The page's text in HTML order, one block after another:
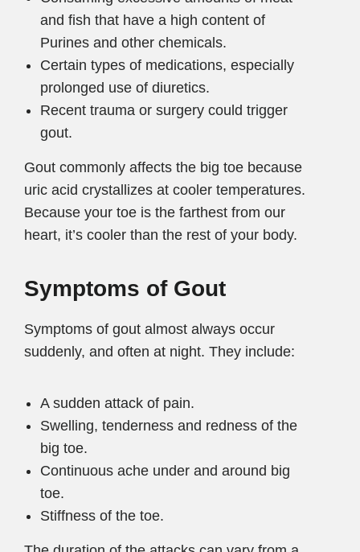
and fish that have a high content of
Purines and other chemicals.
Certain types of medications, especially
prolonged use of diuretics.
Recent trauma or surgery could trigger
gout.
Gout commonly affects the big toe because
uric acid crystallizes at cooler temperatures.
Because your toe is the farthest from our
heart, it’s cooler than the rest of your body.
Symptoms of Gout
Symptoms of gout almost always occur
suddenly, and often at night. They include:
A sudden attack of pain.
Swelling, tenderness and redness of the
big toe.
Continuous ache under and around big
toe.
Stiffness of the toe.